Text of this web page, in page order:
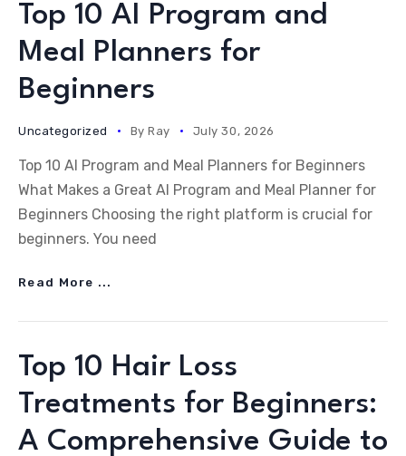
Top 10 AI Program and
Meal Planners for
Beginners
Uncategorized ByRay July 30, 2026
Top 10 AI Program and Meal Planners for Beginners
What Makes a Great AI Program and Meal Planner for
Beginners Choosing the right platform is crucial for
beginners. You need
Read More ...
Top 10 Hair Loss
Treatments for Beginners:
A Comprehensive Guide to